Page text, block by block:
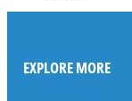
EXPLORE MORE